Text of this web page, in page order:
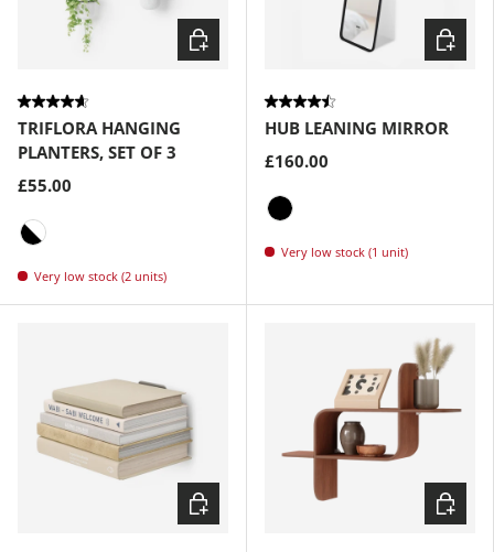
TRIFLORA HANGING
PLANTERS, SET OF 3
£55.00
Very low stock (2 units)
Choose options
HUB LEANING MIRROR
£160.00
Very low stock (1 unit)
Choose options